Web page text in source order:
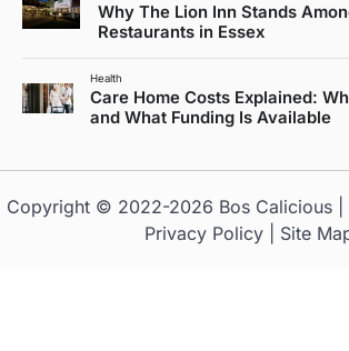
Why The Lion Inn Stands
Restaurants in Essex
Health
Care Home Costs Explained:
and What Funding Is Available
Copyright © 2022-2026 Bos Calicious|
Privacy Policy
Site